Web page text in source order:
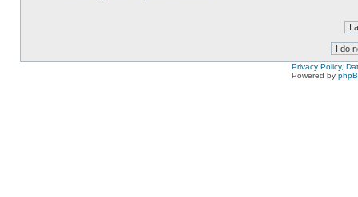
Privacy Policy,
Powered by